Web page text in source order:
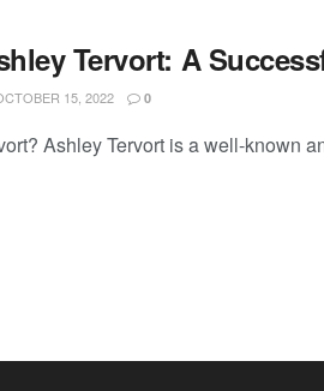
Tervort: A
15, 2022 0
Ashley Tervort is a well-known